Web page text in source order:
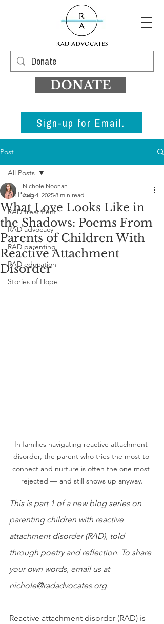
DONATE
Sign-up for Email.
Post
All Posts
RAD treatment
RAD advocacy
RAD parenting
RAD education
Stories of Hope
All Posts
What Love Looks Like in
the Shadows: Poems From
Parents of Children With
Reactive Attachment
Disorder
Nichole Noonan
Aug 4, 2025 8 min read
In families navigating reactive attachment
disorder, the parent who tries the most to
connect and nurture is often the one most
rejected — and still shows up anyway.
This is part 1 of a new blog series on
parenting children with reactive
attachment disorder (RAD), told
through poetry and reflection. To share
your own words, email us at
nichole@radadvocates.org.
Reactive attachment disorder (RAD) is